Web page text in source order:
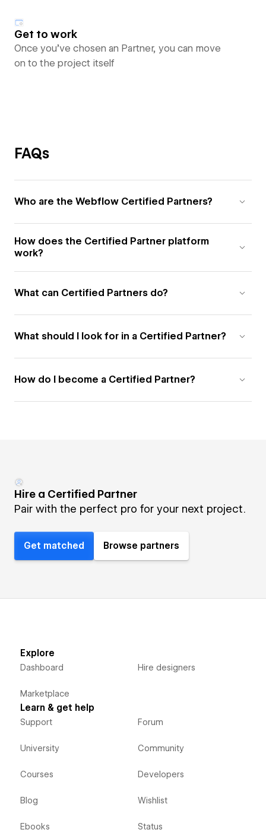
Get to work
Once you’ve chosen an Partner, you can move
on to the project itself
FAQs
Who are the Webflow Certified Partners?
How does the Certified Partner platform
work?
What can Certified Partners do?
What should I look for in a Certified Partner?
How do I become a Certified Partner?
Hire a Certified Partner
Pair with the perfect pro for your next project.
Get matched Browse partners
Explore
Dashboard
Marketplace
Hire designers
Learn & get help
Support
University
Courses
Blog
Ebooks
Forum
Community
Developers
Wishlist
Status